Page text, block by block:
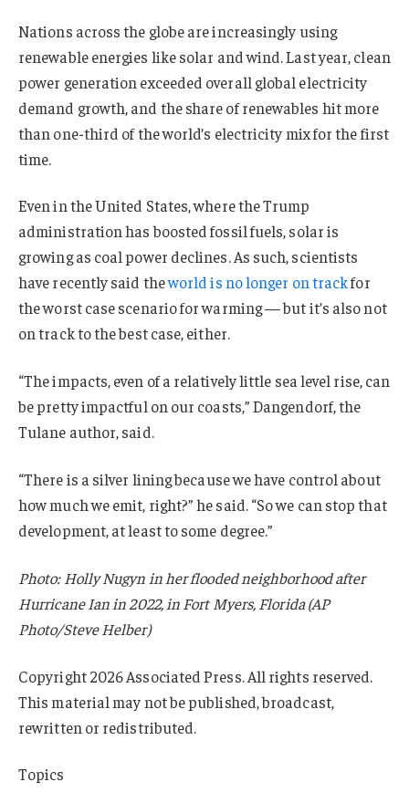
Nations across the globe are increasingly using
renewable energies like solar and wind. Last year, clean
power generation exceeded overall global electricity
demand growth, and the share of renewables hit more
than one-third of the world’s electricity mix for the first
time.
Even in the United States, where the Trump
administration has boosted fossil fuels, solar is
growing as coal power declines. As such, scientists
have recently said theworld is no longer on trackfor
the worst case scenario for warming — but it’s also not
on track to the best case, either.
“The impacts, even of a relatively little sea level rise, can
be pretty impactful on our coasts,” Dangendorf, the
Tulane author, said.
“There is a silver lining because we have control about
how much we emit, right?” he said. “So we can stop that
development, at least to some degree.”
Photo: Holly Nugyn in her flooded neighborhood after
Hurricane Ian in 2022, in Fort Myers, Florida (AP
Photo/Steve Helber)
Copyright 2026 Associated Press. All rights reserved.
This material may not be published, broadcast,
rewritten or redistributed.
Topics